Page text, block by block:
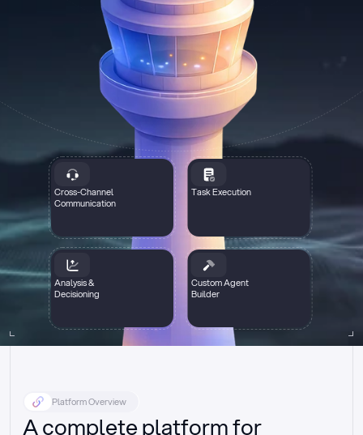
Cross-Channel
Communication
Task Execution
Analysis &
Decisioning
Custom Agent
Builder
Platform Overview
A complete platform for